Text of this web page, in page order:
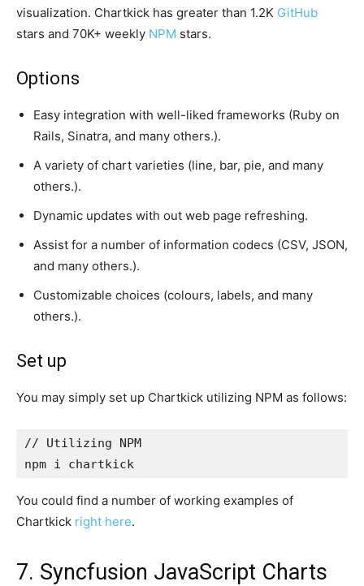
visualization. Chartkick has greater than 1.2K GitHub
stars and 70K+ weekly NPM stars.
Options
Easy integration with well-liked frameworks (Ruby on
Rails, Sinatra, and many others.).
A variety of chart varieties (line, bar, pie, and many
others.).
Dynamic updates with out web page refreshing.
Assist for a number of information codecs (CSV, JSON,
and many others.).
Customizable choices (colours, labels, and many
others.).
Set up
You may simply set up Chartkick utilizing NPM as follows:
// Utilizing NPM
npm i chartkick
You could find a number of working examples of
Chartkick right here.
7. Syncfusion JavaScript Charts